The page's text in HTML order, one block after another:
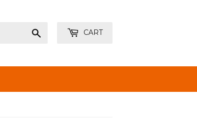
CART